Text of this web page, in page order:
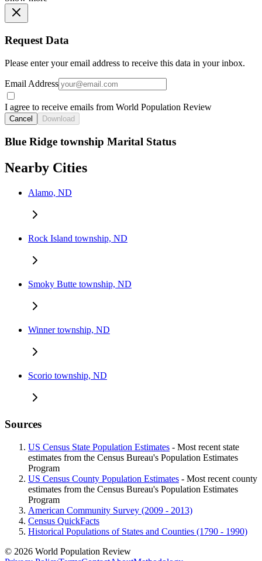
Request Data
Please enter your email address to receive this data in your inbox.
Email Address
I agree to receive emails from World Population Review
Cancel Download
Blue Ridge township Marital Status
Nearby Cities
Alamo, ND
Rock Island township, ND
Smoky Butte township, ND
Winner township, ND
Scorio township, ND
Sources
US Census State Population Estimates - Most recent state
estimates from the Census Bureau's Population Estimates
Program
US Census County Population Estimates - Most recent county
estimates from the Census Bureau's Population Estimates
Program
American Community Survey (2009 - 2013)
Census QuickFacts
Historical Populations of States and Counties (1790 - 1990)
© 2026 World Population Review